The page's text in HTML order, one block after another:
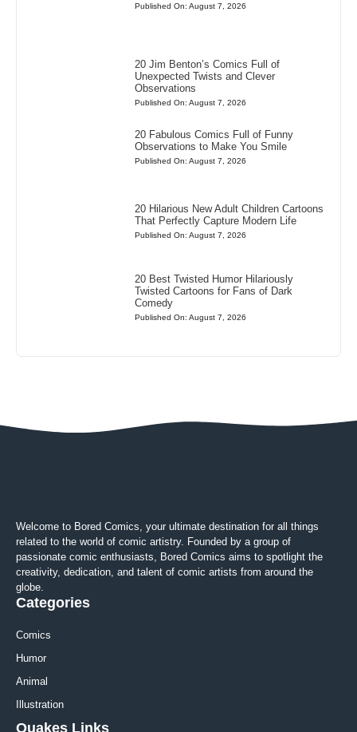
Published On: August 7, 2026
20 Jim Benton’s Comics Full of
Unexpected Twists and Clever
Observations
Published On: August 7, 2026
20 Fabulous Comics Full of Funny
Observations to Make You Smile
Published On: August 7, 2026
20 Hilarious New Adult Children Cartoons
That Perfectly Capture Modern Life
Published On: August 7, 2026
20 Best Twisted Humor Hilariously
Twisted Cartoons for Fans of Dark
Comedy
Published On: August 7, 2026
Welcome to Bored Comics, your ultimate destination for all things
related to the world of comic artistry. Founded by a group of
passionate comic enthusiasts, Bored Comics aims to spotlight the
creativity, dedication, and talent of comic artists from around the
globe.
Categories
Comics
Humor
Animal
Illustration
Quakes Links